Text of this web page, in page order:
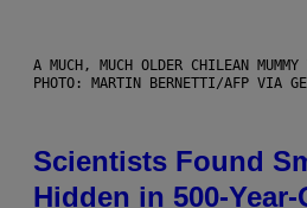
A MUCH, MUCH OLDER CHILEAN
PHOTO: MARTIN BERNETTI/AFP VIA
Scientists Found
Hidden in 500-